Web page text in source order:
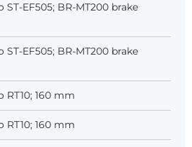
ST-EF505; BR-MT200 brake
ST-EF505; BR-MT200 brake
RT10; 160 mm
RT10; 160 mm